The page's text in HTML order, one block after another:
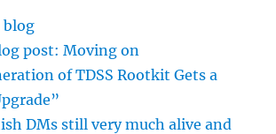
blog
post: Moving on
of TDSS Rootkit Gets a
DMs still very much alive and